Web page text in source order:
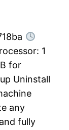
1
for
Uninstall
any
fully